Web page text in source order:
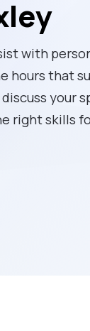
with
hours that
your
right skills